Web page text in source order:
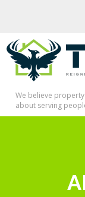
We believe
about serving